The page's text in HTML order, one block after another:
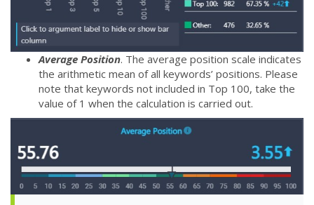
Average Position. The average position scale indicates
the arithmetic mean of all keywords’ positions. Please
note that keywords not included in Top 100, take the
value of 1 when the calculation is carried out.